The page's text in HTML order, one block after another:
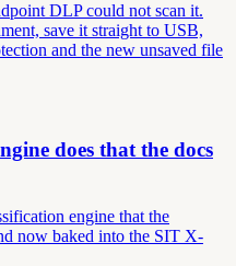
DLP could not scan it.
save it straight to USB,
and the new unsaved file
does that the docs
engine that the
now baked into the SIT X-